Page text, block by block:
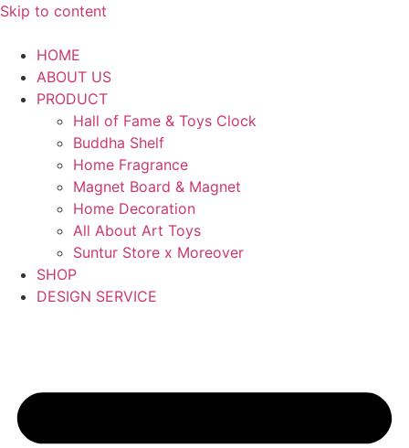
Skip to content
HOME
ABOUT US
PRODUCT
Hall of Fame & Toys Clock
Buddha Shelf
Home Fragrance
Magnet Board & Magnet
Home Decoration
All About Art Toys
Suntur Store x Moreover
SHOP
DESIGN SERVICE